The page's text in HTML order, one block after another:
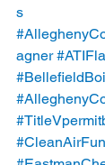
s
agner